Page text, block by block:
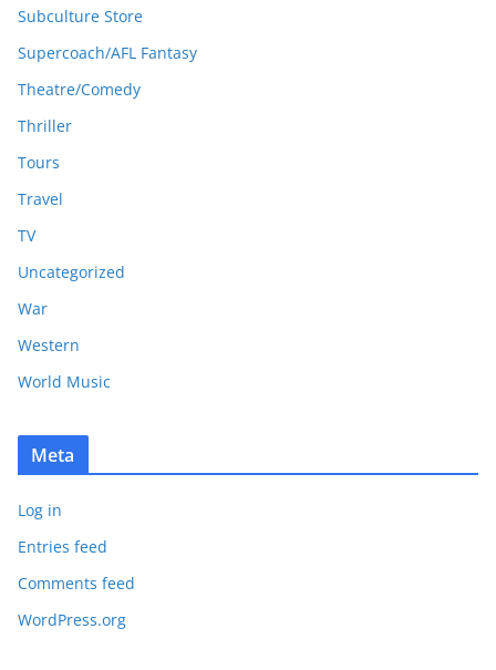
Subculture Store
Supercoach/AFL Fantasy
Theatre/Comedy
Thriller
Tours
Travel
TV
Uncategorized
War
Western
World Music
Meta
Log in
Entries feed
Comments feed
WordPress.org